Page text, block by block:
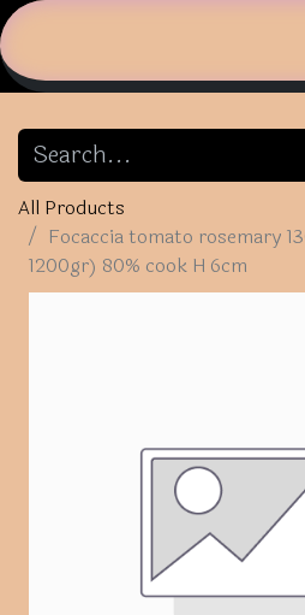
All Products
Focaccia tomato rosemary
1200gr) 80% cook H 6cm